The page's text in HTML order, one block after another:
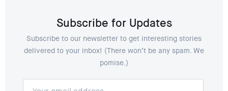
Subscribe for Updates
Subscribe to our newsletter to get interesting stories
delivered to your inbox! (There won’t be any spam. We
pomise.)